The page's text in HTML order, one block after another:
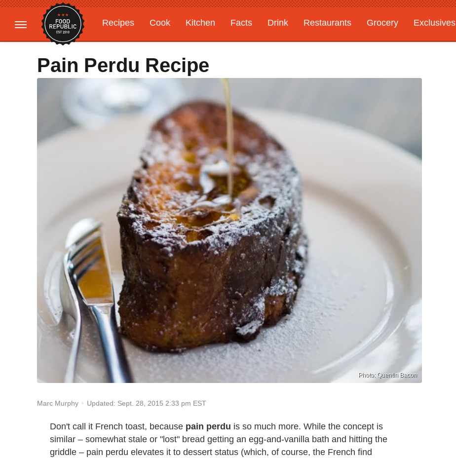
Recipes Cook Kitchen Facts Drink Restaurants Grocery
Exclusives
Gardening
Features
Pain Perdu Recipe
Photo: Quentin Bacon
Marc Murphy Updated: Sept. 28, 2015 2:33 pm EST
Don't call it French toast, because pain perdu is so much more. While the concept is
similar – somewhat stale or "lost" bread getting an egg-and-vanilla bath and hitting the
griddle – pain perdu elevates it to dessert status (which, of course, the French find